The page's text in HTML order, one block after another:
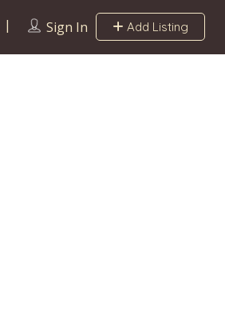
Sign In Add Listing